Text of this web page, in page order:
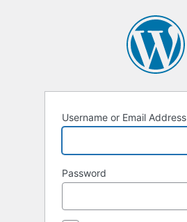
Username or Email Address
Password